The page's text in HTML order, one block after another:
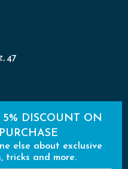
47
5% DISCOUNT ON
else about exclusive
tricks and more.